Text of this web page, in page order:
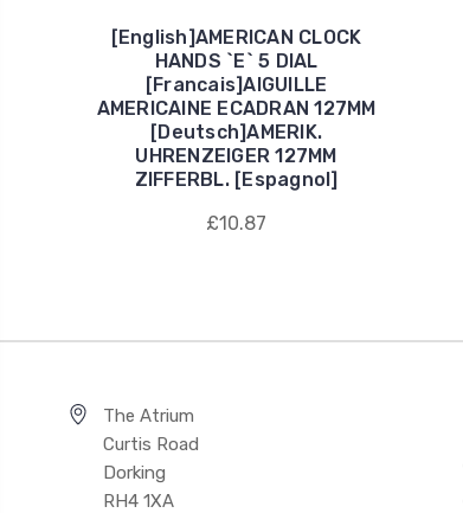
[English]AMERICAN CLOCK
HANDS `E` 5 DIAL
[Francais]AIGUILLE
AMERICAINE ECADRAN 127MM
[Deutsch]AMERIK.
UHRENZEIGER 127MM
ZIFFERBL. [Espagnol]
£10.87
The Atrium
Curtis Road
Dorking
RH4 1XA